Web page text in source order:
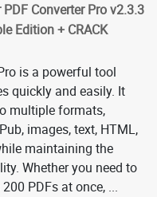
Converter Pro v2.3.3
Edition + CRACK
is a powerful tool
quickly and easily. It
multiple formats,
images, text, HTML,
maintaining the
Whether you need to
PDFs at once, ...